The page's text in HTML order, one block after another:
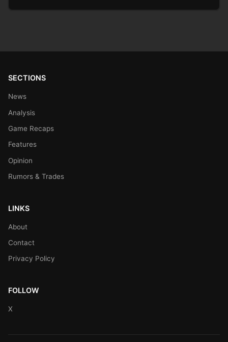
SECTIONS
News
Analysis
Game Recaps
Features
Opinion
Rumors & Trades
LINKS
About
Contact
Privacy Policy
FOLLOW
X